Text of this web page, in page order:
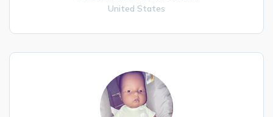
United States